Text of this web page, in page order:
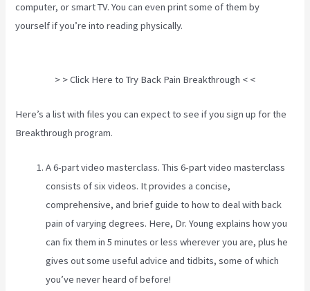
computer, or smart TV. You can even print some of them by
yourself if you’re into reading physically.
> > Click Here to Try Back Pain Breakthrough < <
Here’s a list with files you can expect to see if you sign up for the
Breakthrough program.
A 6-part video masterclass. This 6-part video masterclass
consists of six videos. It provides a concise,
comprehensive, and brief guide to how to deal with back
pain of varying degrees. Here, Dr. Young explains how you
can fix them in 5 minutes or less wherever you are, plus he
gives out some useful advice and tidbits, some of which
you’ve never heard of before!